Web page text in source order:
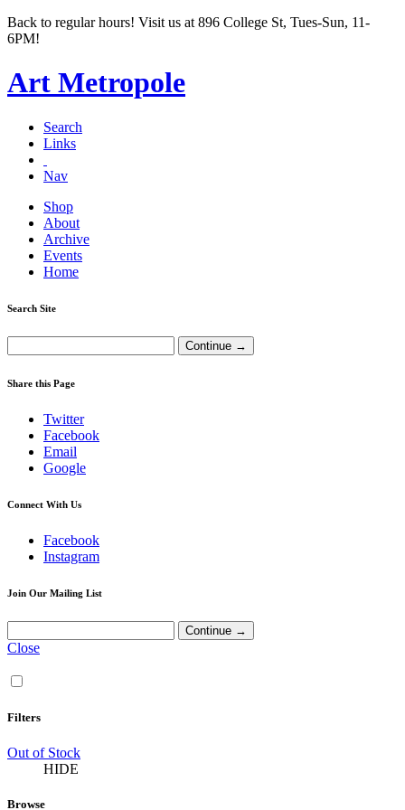
Back to regular hours! Visit us at 896 College St, Tues-Sun, 11-
6PM!
Art Metropole
Search
Links
Nav
Shop
About
Archive
Events
Home
Search Site
Share this Page
Twitter
Facebook
Email
Google
Connect With Us
Facebook
Instagram
Join Our Mailing List
Close
Filters
Out of Stock
HIDE
Browse